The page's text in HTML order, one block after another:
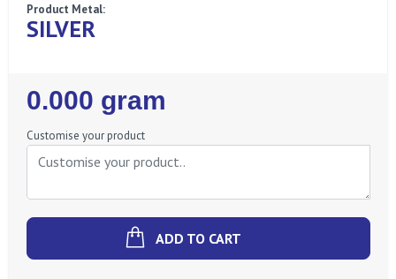
Product Metal:
SILVER
Regular
Price
0.000 gram
Customise your product
ADD TO CART